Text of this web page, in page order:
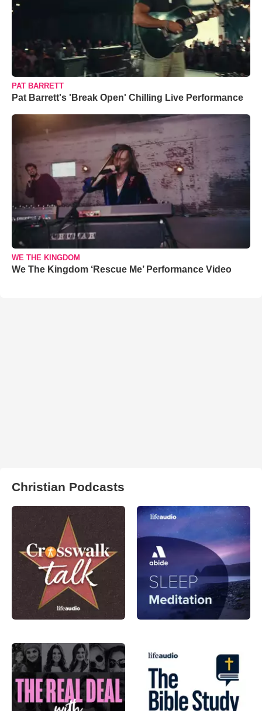
PAT BARRETT
Pat Barrett's 'Break Open' Chilling Live Performance
WE THE KINGDOM
We The Kingdom ‘Rescue Me’ Performance Video
Christian Podcasts